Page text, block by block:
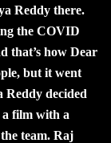
Reddy there.
the COVID
that’s how Dear
but it went
Reddy decided
film with a
team. Raj